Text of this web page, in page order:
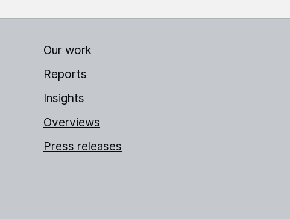
Our work
Reports
Insights
Overviews
Press releases